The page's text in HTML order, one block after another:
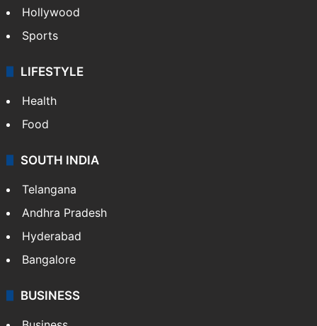
Hollywood
Sports
LIFESTYLE
Health
Food
SOUTH INDIA
Telangana
Andhra Pradesh
Hyderabad
Bangalore
BUSINESS